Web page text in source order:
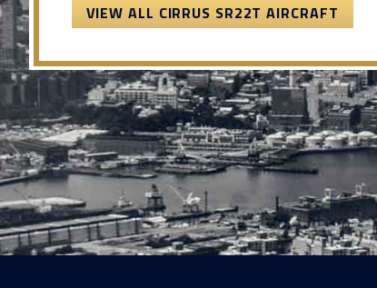
VIEW ALL CIRRUS SR22T AIRCRAFT